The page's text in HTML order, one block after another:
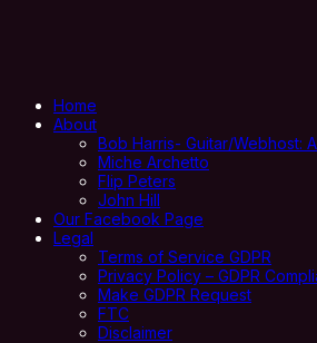
Home
About
Bob Harris- Guitar/Webhost:
Miche Archetto
Flip Peters
John Hill
Our Facebook Page
Legal
Terms of Service GDPR
Privacy Policy – GDPR
Make GDPR Request
FTC
Disclaimer